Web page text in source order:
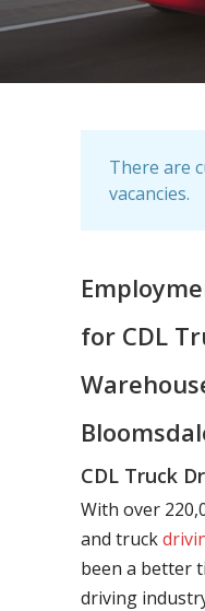
There are
vacancies.
for CDL
CDL Truck
With over
and truck
been a better
driving